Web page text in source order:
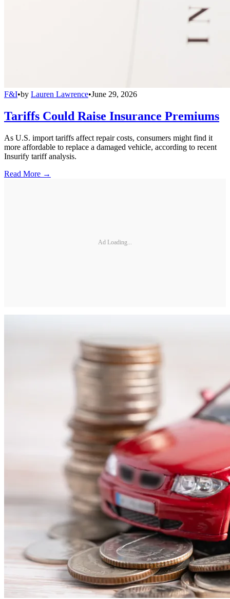
F&I•by Lauren Lawrence•June 29, 2026
Tariffs Could Raise Insurance Premiums
As U.S. import tariffs affect repair costs, consumers might find it
more affordable to replace a damaged vehicle, according to recent
Insurify tariff analysis.
Read More →
Ad Loading...